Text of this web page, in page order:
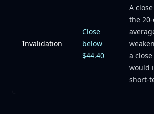
Invalidation
Close
below
$44.40
A
the
a
would
short-